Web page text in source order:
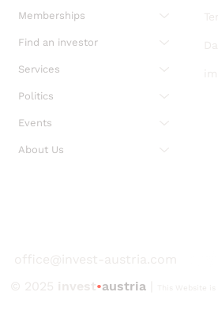
Memberships
Find an investor
Services
Politics
Events
About Us
office@invest-austria.com
© 2025 invest•austria This Website